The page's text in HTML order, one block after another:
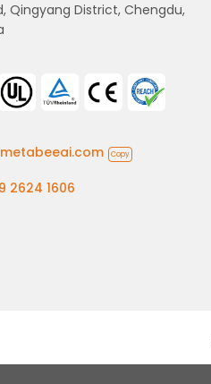
Qingyang District, Chengdu,
Copy
2624 1606